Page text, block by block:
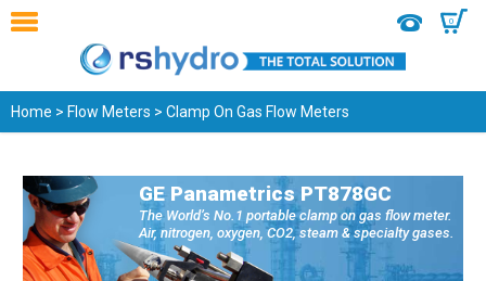
0
Home > Flow Meters > Clamp On Gas Flow Meters
GE Panametrics PT878GC
The World’s No.1 portable clamp on gas flow meter.
Air, nitrogen, oxygen, CO2, steam & specialty gases.